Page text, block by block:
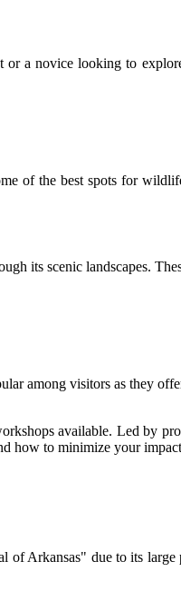
or a novice looking to
of the best spots for
its scenic landscapes.
among visitors as they
available. Led by
how to minimize your
Arkansas" due to its large